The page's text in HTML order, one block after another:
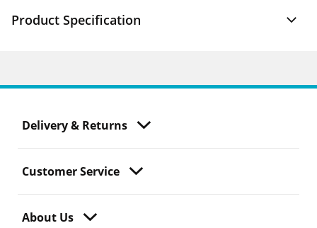
Product Specification
Delivery & Returns
Customer Service
About Us